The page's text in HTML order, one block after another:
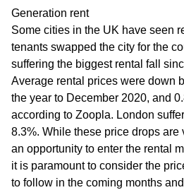
Generation rent
Some cities in the UK have seen
tenants swapped the city for the
suffering the biggest rental fall
Average rental prices were down
the year to December 2020, and
according to Zoopla. London
8.3%. While these price drops are
an opportunity to enter the rental
it is paramount to consider the
to follow in the coming months